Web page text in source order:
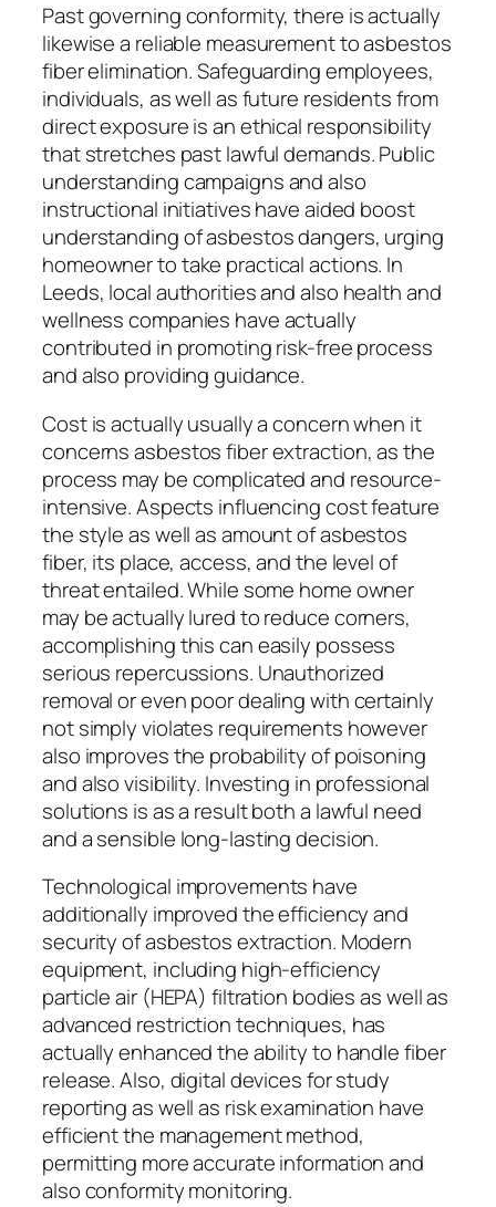
Past governing conformity, there is actually
likewise a reliable measurement to asbestos
fiber elimination. Safeguarding employees,
individuals, as well as future residents from
direct exposure is an ethical responsibility
that stretches past lawful demands. Public
understanding campaigns and also
instructional initiatives have aided boost
understanding of asbestos dangers, urging
homeowner to take practical actions. In
Leeds, local authorities and also health and
wellness companies have actually
contributed in promoting risk-free process
and also providing guidance.
Cost is actually usually a concern when it
concerns asbestos fiber extraction, as the
process may be complicated and resource-
intensive. Aspects influencing cost feature
the style as well as amount of asbestos
fiber, its place, access, and the level of
threat entailed. While some home owner
may be actually lured to reduce corners,
accomplishing this can easily possess
serious repercussions. Unauthorized
removal or even poor dealing with certainly
not simply violates requirements however
also improves the probability of poisoning
and also visibility. Investing in professional
solutions is as a result both a lawful need
and a sensible long-lasting decision.
Technological improvements have
additionally improved the efficiency and
security of asbestos extraction. Modern
equipment, including high-efficiency
particle air (HEPA) filtration bodies as well as
advanced restriction techniques, has
actually enhanced the ability to handle fiber
release. Also, digital devices for study
reporting as well as risk examination have
efficient the management method,
permitting more accurate information and
also conformity monitoring.